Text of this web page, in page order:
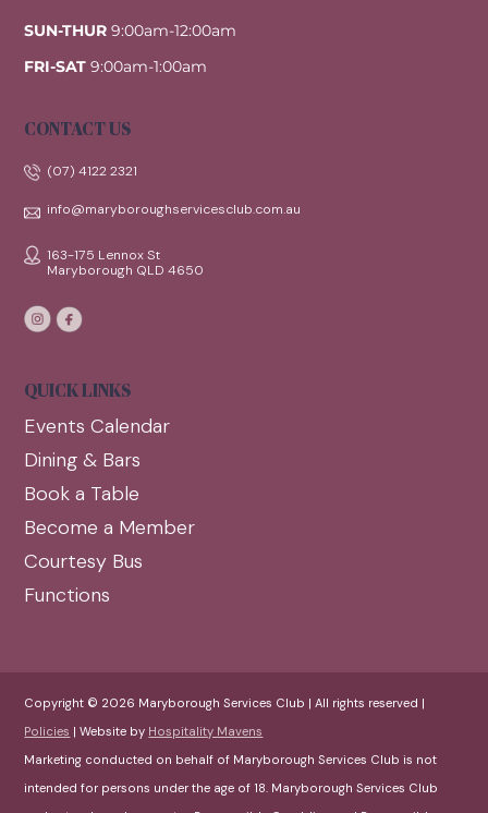
SUN-THUR 9:00am-12:00am
FRI-SAT 9:00am-1:00am
CONTACT US
(07) 4122 2321
info@maryboroughservicesclub.com.au
163-175 Lennox St
Maryborough QLD 4650
QUICK LINKS
Events Calendar
Dining & Bars
Book a Table
Become a Member
Courtesy Bus
Functions
Copyright © 2026 Maryborough Services Club | All rights reserved |
Policies | Website by Hospitality Mavens
Marketing conducted on behalf of Maryborough Services Club is not
intended for persons under the age of 18. Maryborough Services Club